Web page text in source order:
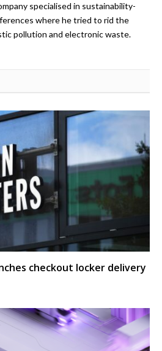
specialised in sustainability-
where he tried to rid the
pollution and electronic waste.
checkout locker delivery